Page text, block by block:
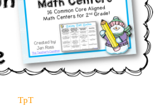
TpT